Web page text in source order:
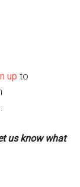
up to
us know what